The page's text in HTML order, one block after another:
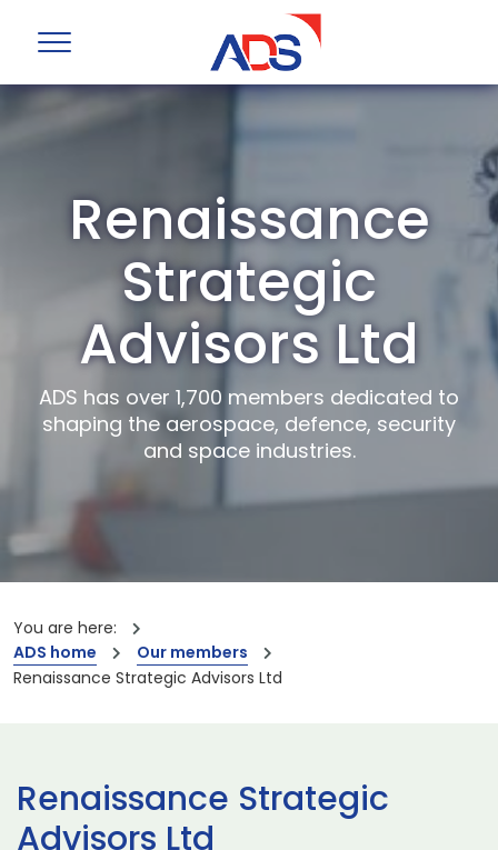
Renaissance
Strategic
Advisors Ltd
ADS has over 1,700 members dedicated to
shaping the aerospace, defence, security
and space industries.
You are here:
ADS home
Our members
Renaissance Strategic Advisors Ltd
Renaissance Strategic
Advisors Ltd